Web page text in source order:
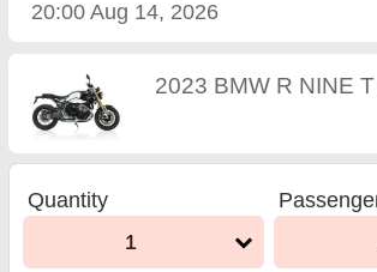
20:00 Aug 14, 2026
2023 BMW R NINE
Quantity
1